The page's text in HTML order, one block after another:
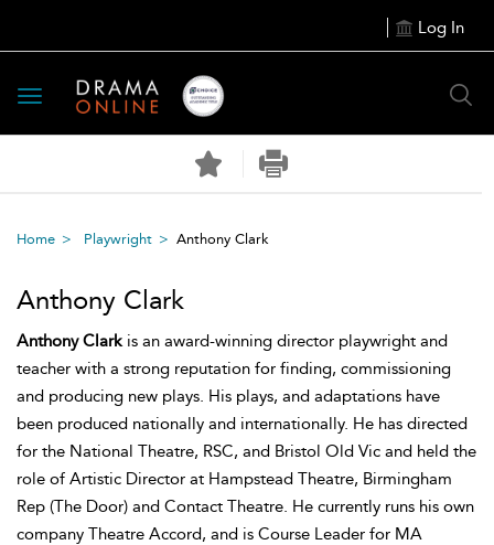
Log In
Toggle
navigation
Home Playwright Anthony Clark
Anthony Clark
Anthony Clarkis an award-winning director playwright and
teacher with a strong reputation for finding, commissioning
and producing new plays. His plays, and adaptations have
been produced nationally and internationally. He has directed
for the National Theatre, RSC, and Bristol Old Vic and held the
role of Artistic Director at Hampstead Theatre, Birmingham
Rep (The Door) and Contact Theatre. He currently runs his own
company Theatre Accord, and is Course Leader for MA